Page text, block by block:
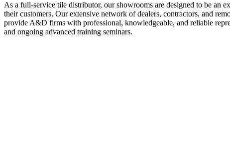
As a full-service tile distributor, our showrooms are designed to be an
their customers. Our extensive network of dealers, contractors, and
provide A&D firms with professional, knowledgeable, and reliable
and ongoing advanced training seminars.